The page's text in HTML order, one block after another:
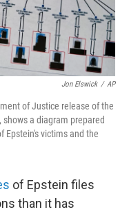
Jon Elswick / AP
of Justice release of the
a diagram prepared
Epstein's victims and the
of Epstein files
than it has